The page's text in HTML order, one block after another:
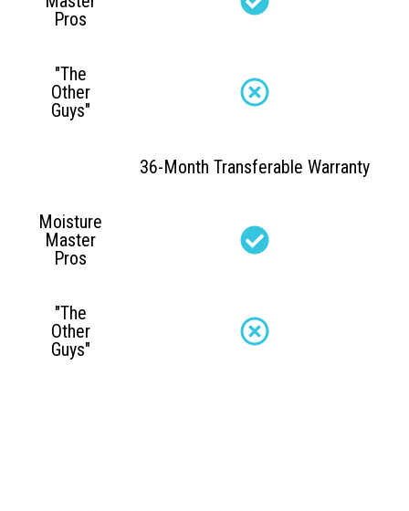
Pros
"The
Other
Guys"
36-Month Transferable Warranty
Moisture
Master
Pros
"The
Other
Guys"